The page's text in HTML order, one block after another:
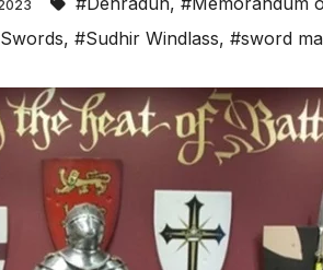
, #Sudhir Windlass, #sword